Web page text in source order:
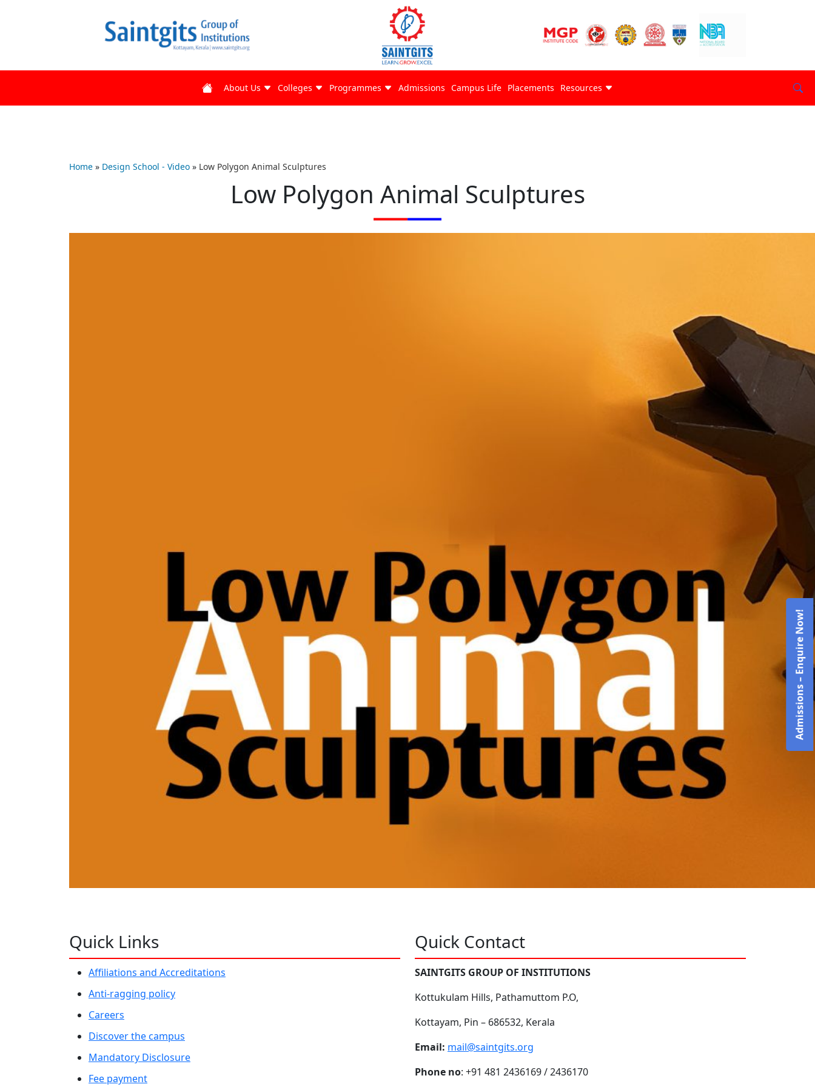
About Us Colleges Programmes Admissions Campus Life Placements Resources
Home » Design School - Video » Low Polygon Animal Sculptures
Low Polygon Animal Sculptures
Quick Links
Affiliations and Accreditations
Anti-ragging policy
Careers
Discover the campus
Mandatory Disclosure
Fee payment
Quick Contact
SAINTGITS GROUP OF INSTITUTIONS
Kottukulam Hills, Pathamuttom P.O,
Kottayam, Pin – 686532, Kerala
Email: mail@saintgits.org
Phone no: +91 481 2436169 / 2436170
Admissions – Enquire Now!